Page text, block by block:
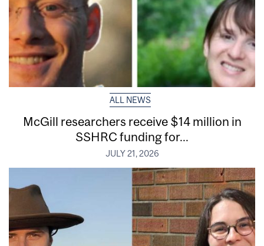
ALL NEWS
McGill researchers receive $14 million in
SSHRC funding for...
JULY 21, 2026